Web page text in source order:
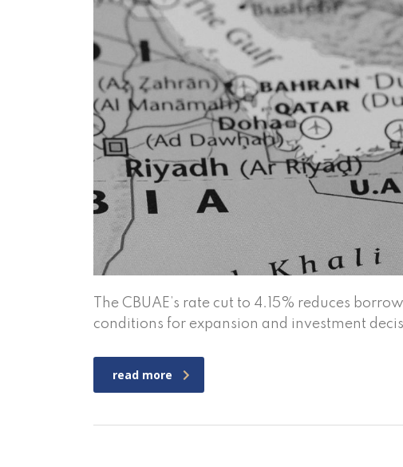
The CBUAE’s rate cut to 4.15% reduces
conditions for expansion and investment
read more